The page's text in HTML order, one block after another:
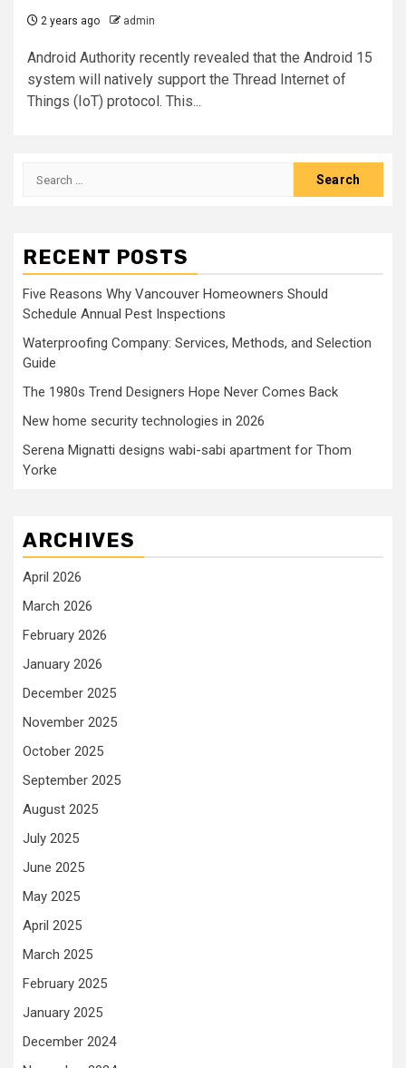
2 years ago admin
Android Authority recently revealed that the Android 15
system will natively support the Thread Internet of
Things (IoT) protocol. This...
Search
RECENT POSTS
Five Reasons Why Vancouver Homeowners Should
Schedule Annual Pest Inspections
Waterproofing Company: Services, Methods, and Selection
Guide
The 1980s Trend Designers Hope Never Comes Back
New home security technologies in 2026
Serena Mignatti designs wabi-sabi apartment for Thom
Yorke
ARCHIVES
April 2026
March 2026
February 2026
January 2026
December 2025
November 2025
October 2025
September 2025
August 2025
July 2025
June 2025
May 2025
April 2025
March 2025
February 2025
January 2025
December 2024